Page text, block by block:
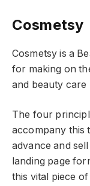
Cosmetsy
Cosmetsy is a
for making on
and beauty care
The four
accompany this
advance and
landing page
this vital piece